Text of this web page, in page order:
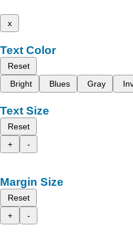
x
Text Color
Reset
Bright
Blues Gray
Text Size
Reset
+
-
Margin Size
Reset
+
-